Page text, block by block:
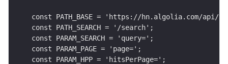
const PATH_BASE = 'https://hn.algolia.com/api/
const PATH_SEARCH = '/search';
const PARAM_SEARCH = 'query=';
const PARAM_PAGE = 'page=';
const PARAM_HPP = 'hitsPerPage=';